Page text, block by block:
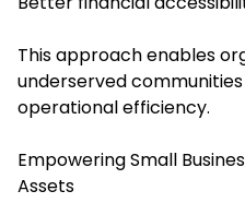
This approach enables
underserved
operational efficiency.
Empowering Small
Assets